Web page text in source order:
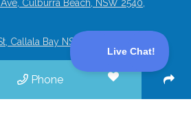
Phone
Culburra Beach, NSW 2540,
Callala Bay NSW 2540, Australia
2121, Australia